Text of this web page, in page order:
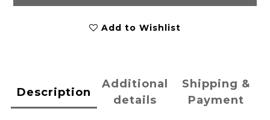
Add to Wishlist
Description
Additional
details
Shipping &
Payment